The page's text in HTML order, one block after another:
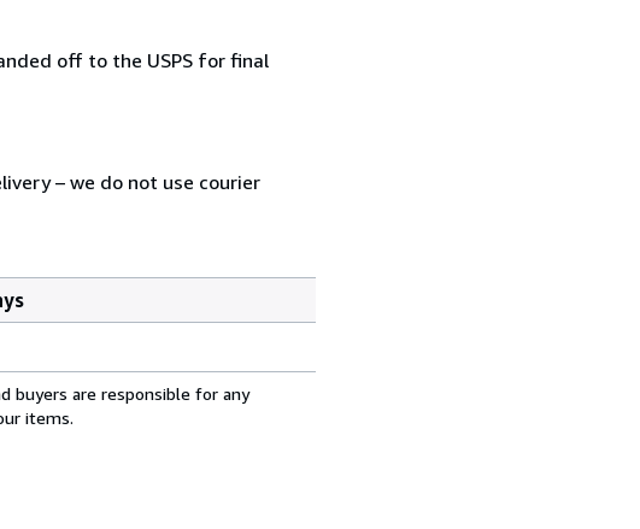
off to the USPS for final
– we do not use courier
buyers are responsible for any
items.